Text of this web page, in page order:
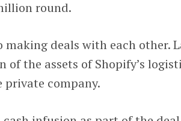
round.
deals with each other.
the assets of Shopify’s
private company.